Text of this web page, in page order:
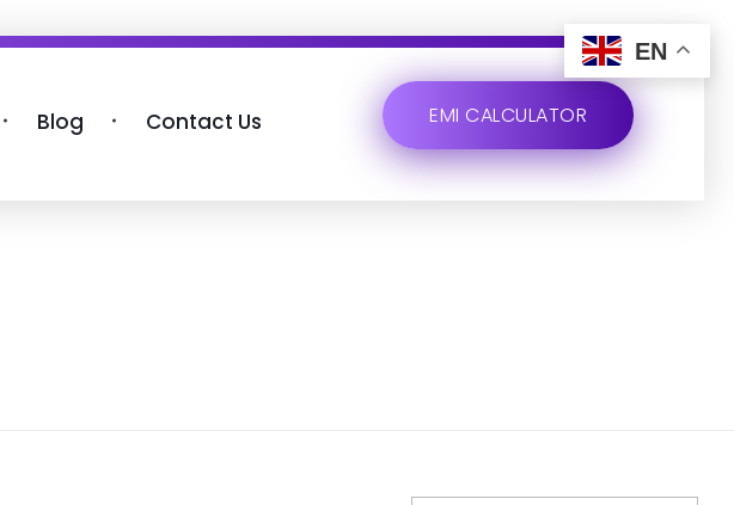
Blog Contact Us EMI CALCULATOR
EN